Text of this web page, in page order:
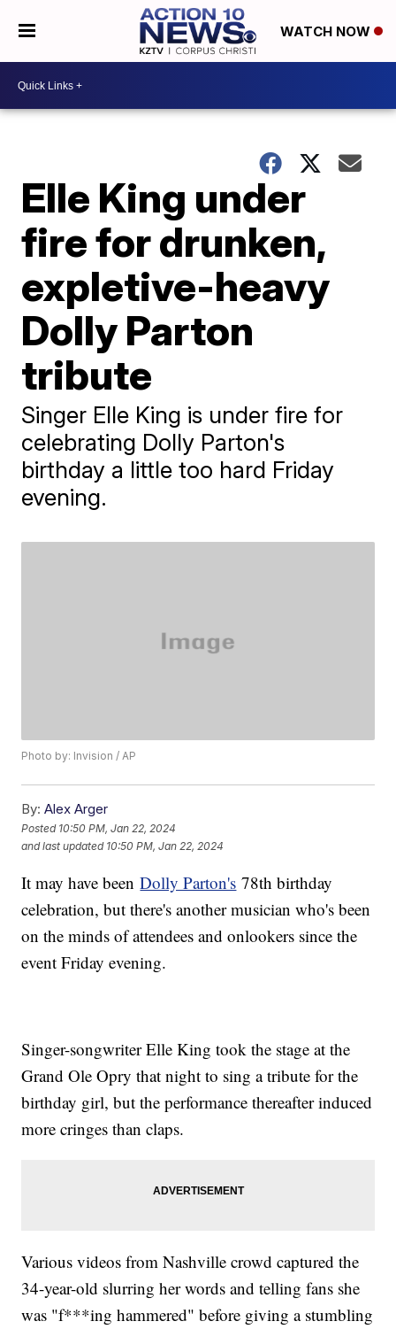
WATCH NOW
Elle King under
fire for drunken,
expletive-heavy
Dolly Parton
tribute
Singer Elle King is under fire for
celebrating Dolly Parton's
birthday a little too hard Friday
evening.
Photo by: Invision / AP
By: Alex Arger
Posted 10:50 PM, Jan 22, 2024
and last updated 10:50 PM, Jan 22, 2024
It may have beenDolly Parton's 78th birthday
celebration, but there's another musician who's been
on the minds of attendees and onlookers since the
event Friday evening.
Singer-songwriter Elle King took the stage at the
Grand Ole Opry that night to sing a tribute for the
birthday girl, but the performance thereafter induced
more cringes than claps.
Various videos from Nashville crowd captured the
34-year-old slurring her words and telling fans she
was "f***ing hammered" before giving a stumbling